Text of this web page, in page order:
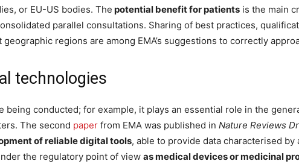
or EU-US bodies. The potential benefit for patients is the main
parallel consultations. Sharing of best practices,
regions are among EMA’s suggestions to correctly
technologies
conducted; for example, it plays an essential role in the
The second paper from EMA was published in Nature Reviews
of reliable digital tools, able to provide data characterised
the regulatory point of view as medical devices or medicinal